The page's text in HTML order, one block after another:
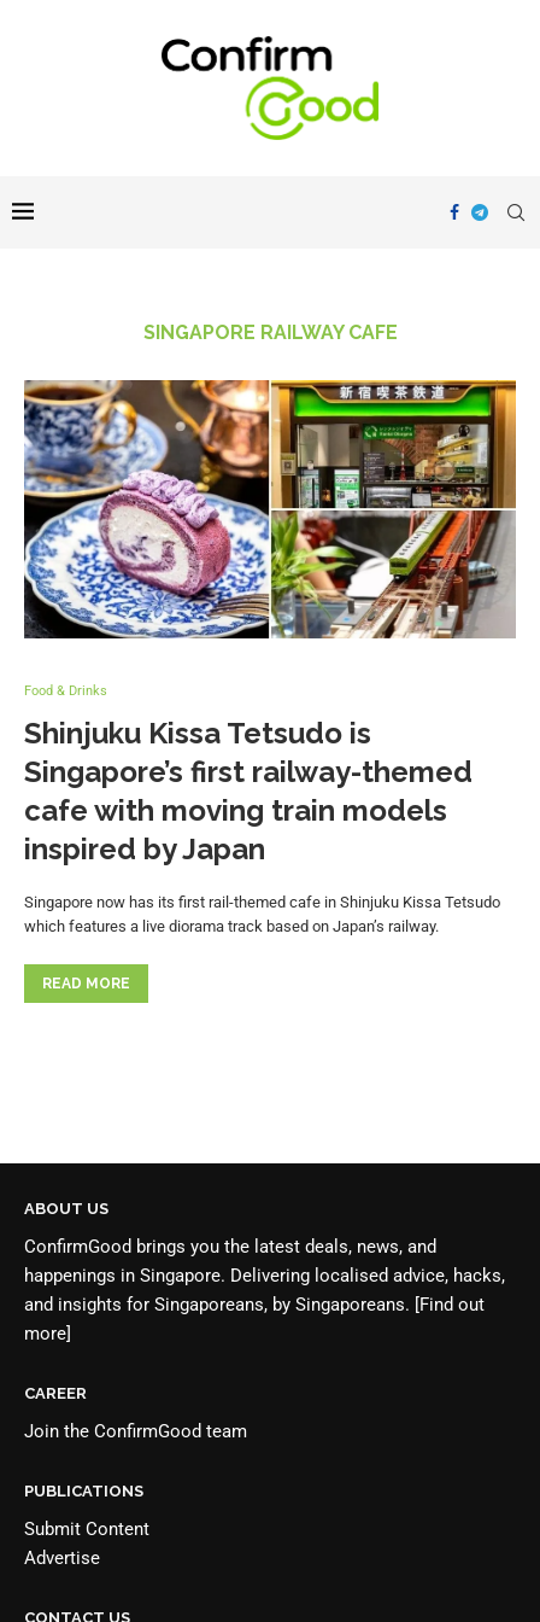
SINGAPORE RAILWAY CAFE
Food & Drinks
Shinjuku Kissa Tetsudo is
Singapore’s first railway-themed
cafe with moving train models
inspired by Japan
Singapore now has its first rail-themed cafe in Shinjuku Kissa Tetsudo
which features a live diorama track based on Japan’s railway.
READ MORE
ABOUT US
ConfirmGood brings you the latest deals, news, and
happenings in Singapore. Delivering localised advice, hacks,
and insights for Singaporeans, by Singaporeans. [Find out
more]
CAREER
Join the ConfirmGood team
PUBLICATIONS
Submit Content
Advertise
CONTACT US